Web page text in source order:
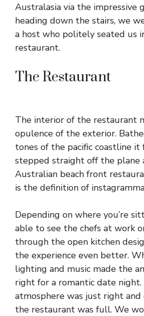
Australasia via the impressive
heading down the stairs, we
a host who politely seated us
restaurant.
The Restaurant
The interior of the restaurant
opulence of the exterior.
tones of the pacific coastline it
stepped straight off the plane
Australian beach front
is the definition of
Depending on where you’re
able to see the chefs at work
through the open kitchen
the experience even better.
lighting and music made the
right for a romantic date night.
atmosphere was just right
the restaurant was full. We